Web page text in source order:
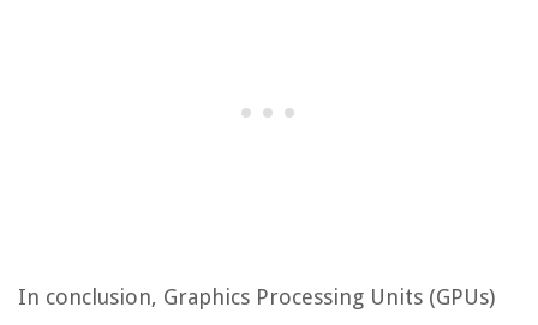
In conclusion, Graphics Processing Units (GPUs)